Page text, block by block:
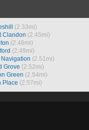
(2.33mi)
Clandon (2.45mi)
(2.46mi)
(2.49mi)
Navigation (2.51mi)
Grove (2.52mi)
Green (2.54mi)
Place (2.57mi)